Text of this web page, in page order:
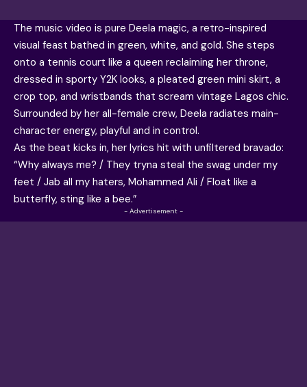
The music video is pure Deela magic, a retro-inspired
visual feast bathed in green, white, and gold. She steps
onto a tennis court like a queen reclaiming her throne,
dressed in sporty Y2K looks, a pleated green mini skirt, a
crop top, and wristbands that scream vintage Lagos chic.
Surrounded by her all-female crew, Deela radiates main-
character energy, playful and in control.
As the beat kicks in, her lyrics hit with unfiltered bravado:
“Why always me? / They tryna steal the swag under my
feet / Jab all my haters, Mohammed Ali / Float like a
butterfly, sting like a bee.”
- Advertisement -